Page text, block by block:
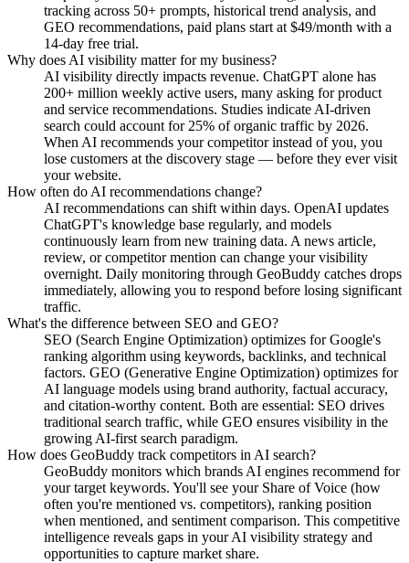
tracking across 50+ prompts, historical trend analysis, and
GEO recommendations, paid plans start at $49/month with a
14-day free trial.
Why does AI visibility matter for my business?
AI visibility directly impacts revenue. ChatGPT alone has
200+ million weekly active users, many asking for product
and service recommendations. Studies indicate AI-driven
search could account for 25% of organic traffic by 2026.
When AI recommends your competitor instead of you, you
lose customers at the discovery stage — before they ever visit
your website.
How often do AI recommendations change?
AI recommendations can shift within days. OpenAI updates
ChatGPT's knowledge base regularly, and models
continuously learn from new training data. A news article,
review, or competitor mention can change your visibility
overnight. Daily monitoring through GeoBuddy catches drops
immediately, allowing you to respond before losing significant
traffic.
What's the difference between SEO and GEO?
SEO (Search Engine Optimization) optimizes for Google's
ranking algorithm using keywords, backlinks, and technical
factors. GEO (Generative Engine Optimization) optimizes for
AI language models using brand authority, factual accuracy,
and citation-worthy content. Both are essential: SEO drives
traditional search traffic, while GEO ensures visibility in the
growing AI-first search paradigm.
How does GeoBuddy track competitors in AI search?
GeoBuddy monitors which brands AI engines recommend for
your target keywords. You'll see your Share of Voice (how
often you're mentioned vs. competitors), ranking position
when mentioned, and sentiment comparison. This competitive
intelligence reveals gaps in your AI visibility strategy and
opportunities to capture market share.